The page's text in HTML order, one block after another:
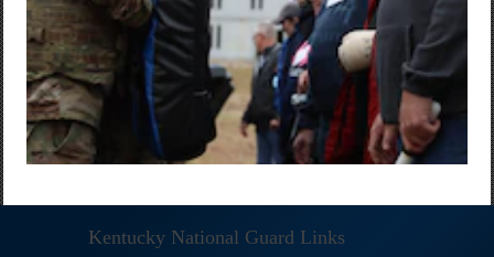
Kentucky National Guard Links